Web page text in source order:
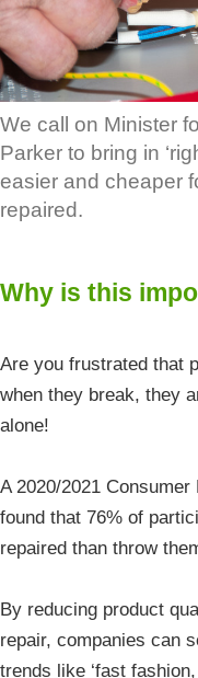
We call on Minister
Parker to bring in
easier and cheaper
repaired.
Why is this
Are you frustrated that
when they break, they
alone!
A 2020/2021
found that 76% of
repaired than throw
By reducing product
repair, companies can
trends like ‘fast fashion,